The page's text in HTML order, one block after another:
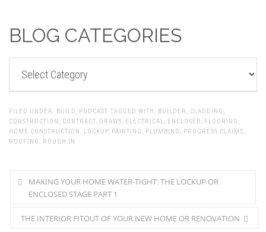
BLOG CATEGORIES
FILED UNDER: BUILD, PODCAST TAGGED WITH: BUILDER , CLADDING ,
CONSTRUCTION , CONTRACT, DRAWS, ELECTRICAL, ENCLOSED, FLOORING ,
HOME CONSTRUCTION , LOCKUP, PAINTING , PLUMBING , PROGRESS CLAIMS,
ROOFING , ROUGH IN
MAKING YOUR HOME WATER-TIGHT: THE LOCKUP OR
ENCLOSED STAGE PART 1
THE INTERIOR FITOUT OF YOUR NEW HOME OR RENOVATION